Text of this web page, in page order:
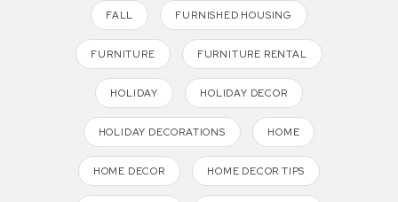
FALL FURNISHED HOUSING
FURNITURE FURNITURE RENTAL
HOLIDAY HOLIDAY DECOR
HOLIDAY DECORATIONS HOME
HOME DECOR HOME DECOR TIPS